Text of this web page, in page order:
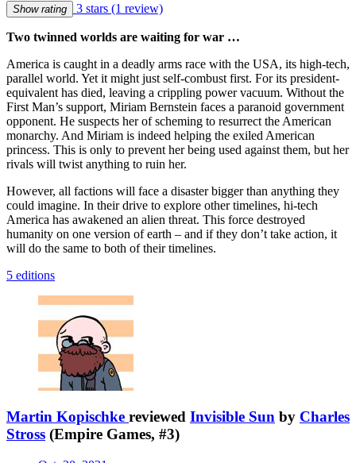
Show rating 3 stars (1 review)
Two twinned worlds are waiting for war …
America is caught in a deadly arms race with the USA, its high-tech,
parallel world. Yet it might just self-combust first. For its president-
equivalent has died, leaving a crippling power vacuum. Without the
First Man’s support, Miriam Bernstein faces a paranoid government
opponent. He suspects her of scheming to resurrect the American
monarchy. And Miriam is indeed helping the exiled American
princess. This is only to prevent her being used against them, but her
rivals will twist anything to ruin her.
However, all factions will face a disaster bigger than anything they
could imagine. In their drive to explore other timelines, hi-tech
America has awakened an alien threat. This force destroyed
humanity on one version of earth – and if they don’t take action, it
will do the same to both of their timelines.
5 editions
Martin Kopischke reviewed Invisible Sun by Charles
Stross (Empire Games, #3)